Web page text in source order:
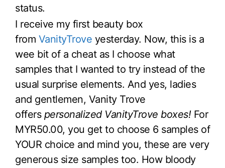
status.
I receive my first beauty box
from VanityTrove yesterday. Now, this is a
wee bit of a cheat as I choose what
samples that I wanted to try instead of the
usual surprise elements. And yes, ladies
and gentlemen, Vanity Trove
offers personalized VanityTrove boxes! For
MYR50.00, you get to choose 6 samples of
YOUR choice and mind you, these are very
generous size samples too. How bloody